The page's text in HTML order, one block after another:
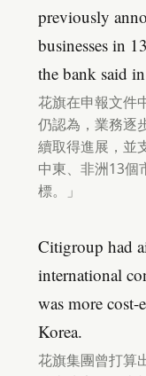
previously
businesses in
the bank said
花旗在申報文件
仍認為，業務逐
續取得進展，並
中東、非洲13個
標。」
Citigroup had
international
was more
Korea.
花旗集團曾打算